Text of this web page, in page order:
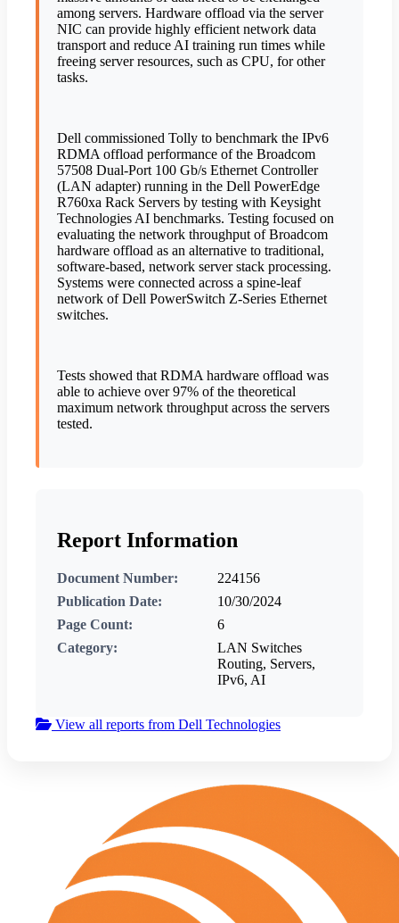
among servers. Hardware offload via the server
NIC can provide highly efficient network data
transport and reduce AI training run times while
freeing server resources, such as CPU, for other
tasks.
Dell commissioned Tolly to benchmark the IPv6
RDMA offload performance of the Broadcom
57508 Dual-Port 100 Gb/s Ethernet Controller
(LAN adapter) running in the Dell PowerEdge
R760xa Rack Servers by testing with Keysight
Technologies AI benchmarks. Testing focused on
evaluating the network throughput of Broadcom
hardware offload as an alternative to traditional,
software-based, network server stack processing.
Systems were connected across a spine-leaf
network of Dell PowerSwitch Z-Series Ethernet
switches.
Tests showed that RDMA hardware offload was
able to achieve over 97% of the theoretical
maximum network throughput across the servers
tested.
Report Information
Document Number:
224156
Publication Date:
10/30/2024
Page Count:
6
Category:
LAN Switches
Routing, Servers,
IPv6, AI
View all reports from Dell Technologies